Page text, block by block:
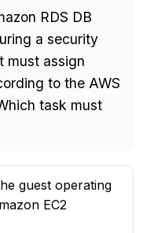
RDS DB
a security
must assign
to the AWS
task must
guest operating
EC2